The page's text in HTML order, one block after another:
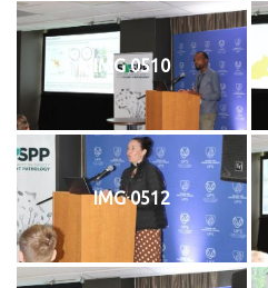
IMG 0510
IMG 0512